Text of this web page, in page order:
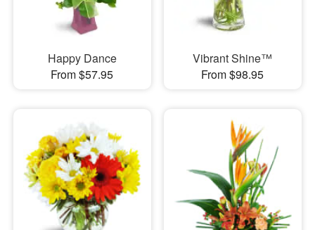
Happy Dance
From $57.95
Vibrant Shine™
From $98.95